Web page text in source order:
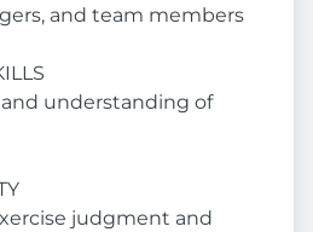
and team members
and understanding of
judgment and